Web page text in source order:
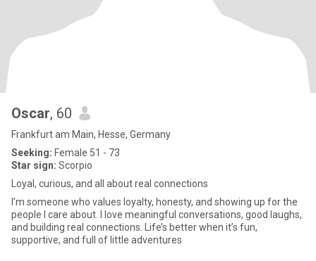
Oscar, 60
Frankfurt am Main, Hesse, Germany
Seeking: Female 51 - 73
Star sign: Scorpio
Loyal, curious, and all about real connections
I’m someone who values loyalty, honesty, and showing up for the
people I care about. I love meaningful conversations, good laughs,
and building real connections. Life’s better when it’s fun,
supportive, and full of little adventures